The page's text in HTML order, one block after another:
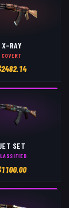
X-RAY
COVERT
2482.14
SET
1100.00